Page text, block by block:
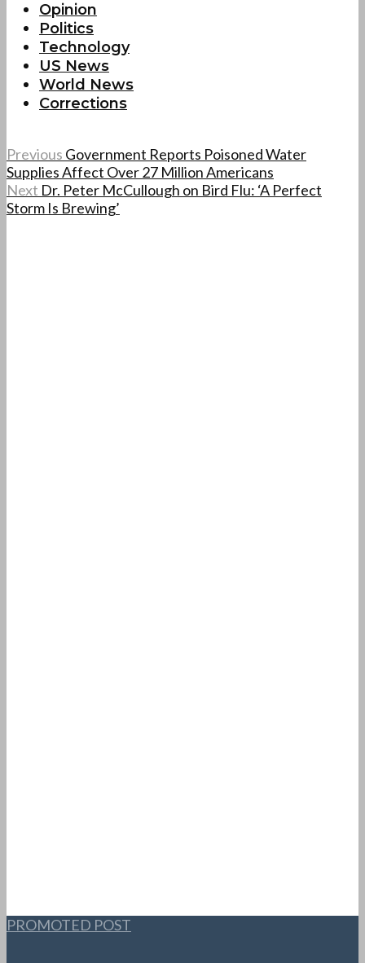
Opinion
Politics
Technology
US News
World News
Corrections
Previous Government Reports Poisoned Water
Supplies Affect Over 27 Million Americans
Next Dr. Peter McCullough on Bird Flu: ‘A Perfect
Storm Is Brewing’
PROMOTED POST